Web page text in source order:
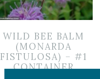
WILD BEE BALM
(MONARDA
FISTULOSA) – #1
CONTAINER